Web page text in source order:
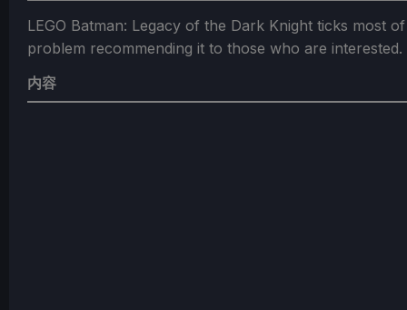
LEGO Batman: Legacy of the Dark Knight ticks most
problem recommending it to those who are interested.
内容